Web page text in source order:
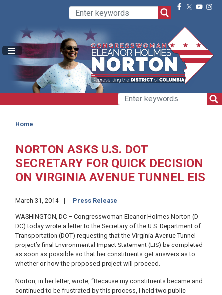
content
Home
NORTON ASKS U.S. DOT
SECRETARY FOR QUICK DECISION
ON VIRGINIA AVENUE TUNNEL EIS
March 31, 2014 Press Release
WASHINGTON, DC – Congresswoman Eleanor Holmes Norton (D-
DC) today wrote a letter to the Secretary of the U.S. Department of
Transportation (DOT) requesting that the Virginia Avenue Tunnel
project’s final Environmental Impact Statement (EIS) be completed
as soon as possible so that her constituents get answers as to
whether or how the proposed project will proceed.
Norton, in her letter, wrote, “Because my constituents became and
continued to be frustrated by this process, I held two public